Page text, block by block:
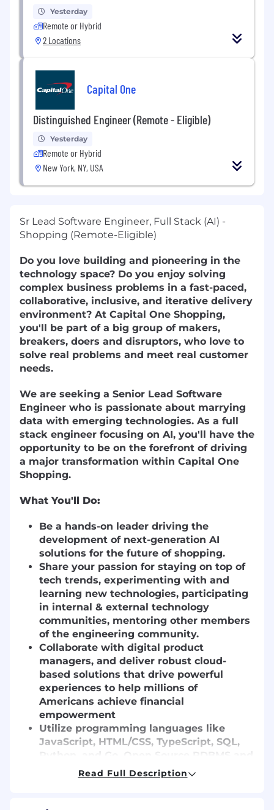
Yesterday
Remote or Hybrid
2 Locations
Capital One
Distinguished Engineer (Remote - Eligible)
Yesterday
Remote or Hybrid
New York, NY, USA
Sr Lead Software Engineer, Full Stack (AI) -
Shopping (Remote-Eligible)
Do you love building and pioneering in the
technology space? Do you enjoy solving
complex business problems in a fast-paced,
collaborative, inclusive, and iterative delivery
environment? At Capital One Shopping,
you'll be part of a big group of makers,
breakers, doers and disruptors, who love to
solve real problems and meet real customer
needs.
We are seeking a Senior Lead Software
Engineer who is passionate about marrying
data with emerging technologies. As a full
stack engineer focusing on AI, you'll have the
opportunity to be on the forefront of driving
a major transformation within Capital One
Shopping.
What You'll Do:
Be a hands-on leader driving the
development of next-generation AI
solutions for the future of shopping.
Share your passion for staying on top of
tech trends, experimenting with and
learning new technologies, participating
in internal & external technology
communities, mentoring other members
of the engineering community.
Collaborate with digital product
managers, and deliver robust cloud-
based solutions that drive powerful
experiences to help millions of
Americans achieve financial
empowerment
Utilize programming languages like
JavaScript, HTML/CSS, TypeScript, SQL,
NoSQL databases, Container
Orchestration services including Docker
Read Full Description